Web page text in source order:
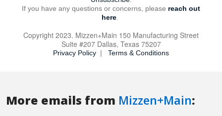
More emails from Mizzen+Main: